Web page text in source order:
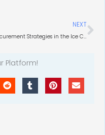
NEXT
Procurement Strategies in the Ice Cream Manufacturing Industry
Platform!